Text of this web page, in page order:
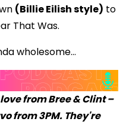
(Billie Eilish style) to
That Was.
wholesome...
from Bree & Clint –
from 3PM. They're